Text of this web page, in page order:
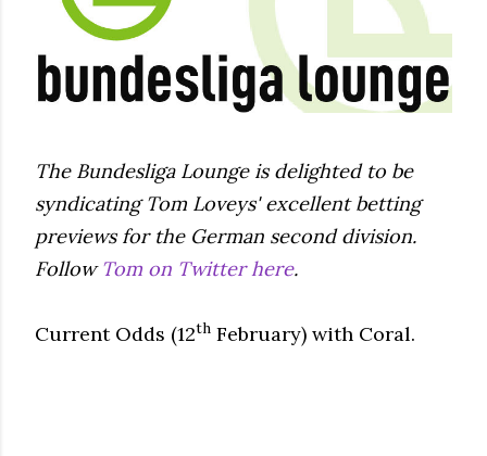
The Bundesliga Lounge is delighted to be
syndicating Tom Loveys' excellent betting
previews for the German second division.
FollowTom on Twitter here.
Current Odds (12th February) with Coral.